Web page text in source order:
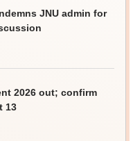
JNU admin for
2026 out; confirm
13